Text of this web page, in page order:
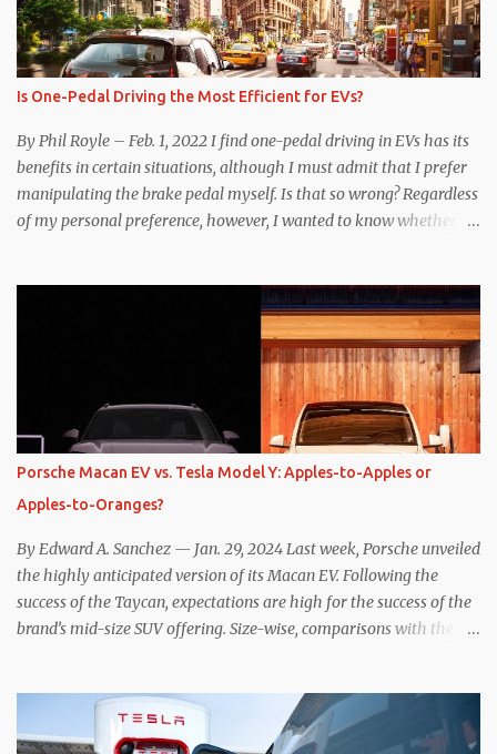
Is One-Pedal Driving the Most Efficient for EVs?
By Phil Royle – Feb. 1, 2022 I find one-pedal driving in EVs has its
benefits in certain situations, although I must admit that I prefer
manipulating the brake pedal myself. Is that so wrong? Regardless
of my personal preference, however, I wanted to know whether
as one might hope. Seemingly every “true” EV enthusiast touts
the benefits of one-pedal driving, where easing off the gas pedal
slows the vehicle – often to a complete stop – through the use of
resistive magnetic forces in the EV’s motor(s), thus generating
power to replenish the car’s battery pack. In my use of one-pedal
driving, I can cruise for days without touching the brake pedal,
which means those trips are guaranteed to never engage the
friction brakes and should, in theory, provide some of the highest
levels of deaccelerating efficiency the EV can provide. In many
ways, the Nissan Le...
Porsche Macan EV vs. Tesla Model Y: Apples-to-Apples or
Apples-to-Oranges?
By Edward A. Sanchez — Jan. 29, 2024 Last week, Porsche unveiled
the highly anticipated version of its Macan EV. Following the
success of the Taycan, expectations are high for the success of the
brand’s mid-size SUV offering. Size-wise, comparisons with the
shopping. But much like the Taycan is not a direct competitor to
the Model S , neither is the Macan to the Model Y. So how do the